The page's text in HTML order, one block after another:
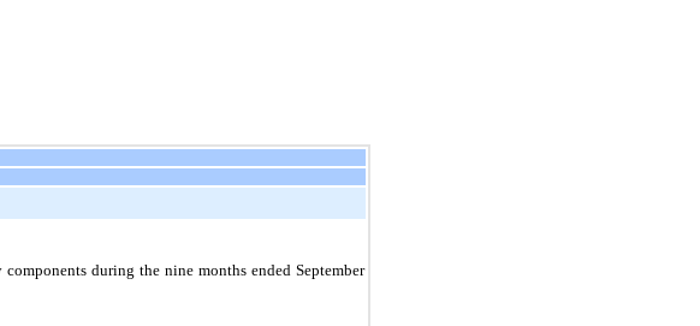
during the nine months ended September